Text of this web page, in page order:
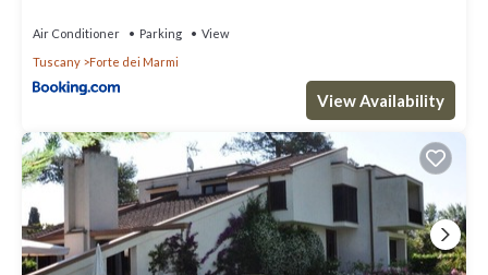
Air Conditioner Parking
View
Tuscany
Forte dei Marmi
View Availability